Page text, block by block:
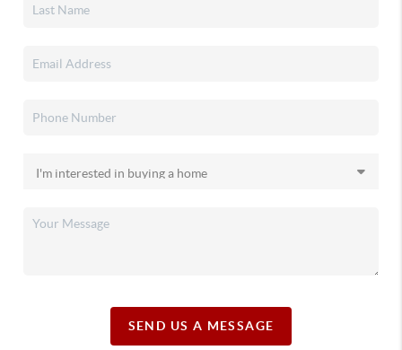
SEND US A MESSAGE